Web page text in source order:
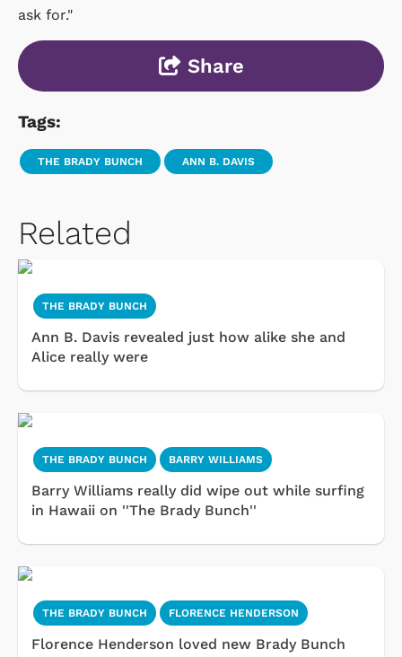
ask for."
Share
Tags:
THE BRADY BUNCH ANN B. DAVIS
Related
THE BRADY BUNCH
Ann B. Davis revealed just how alike she and
Alice really were
THE BRADY BUNCH BARRY WILLIAMS
Barry Williams really did wipe out while surfing
in Hawaii on ''The Brady Bunch''
THE BRADY BUNCH FLORENCE HENDERSON
Florence Henderson loved new Brady Bunch